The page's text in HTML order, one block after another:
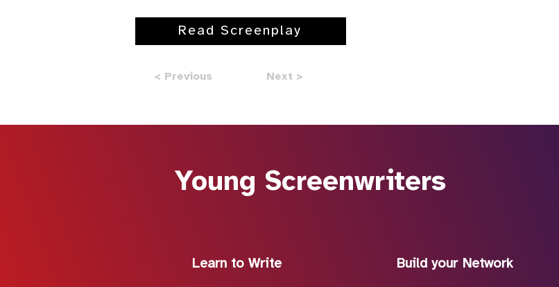
Read Screenplay
< Previous Next >
Young Screenwriters
Learn to Write Build your Network